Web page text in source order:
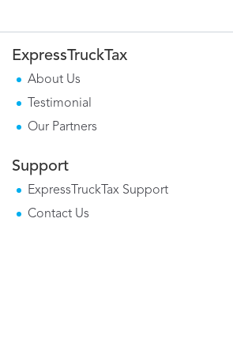
ExpressTruckTax
About Us
Testimonial
Our Partners
Support
ExpressTruckTax Support
Contact Us